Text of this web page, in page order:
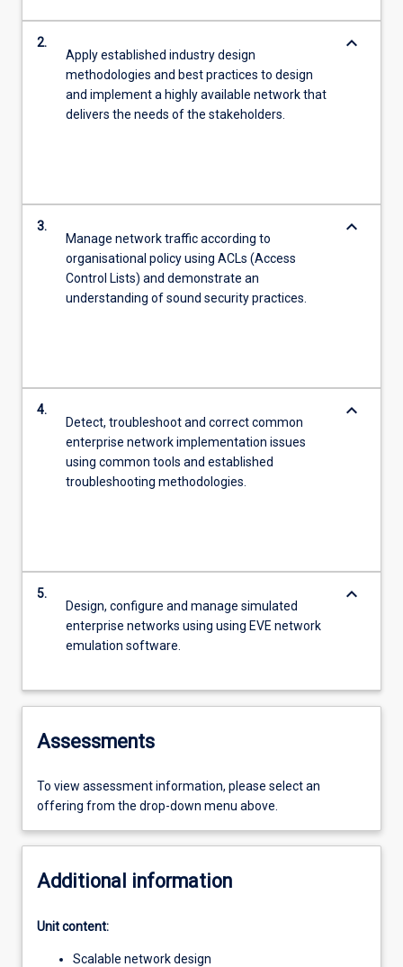
2.
Apply established industry design
methodologies and best practices to design
and implement a highly available network that
delivers the needs of the stakeholders.
keyboard_arrow_down
3.
Manage network traffic according to
organisational policy using ACLs (Access
Control Lists) and demonstrate an
understanding of sound security practices.
keyboard_arrow_down
4.
Detect, troubleshoot and correct common
enterprise network implementation issues
using common tools and established
troubleshooting methodologies.
keyboard_arrow_down
5.
Design, configure and manage simulated
enterprise networks using using EVE network
emulation software.
keyboard_arrow_down
Assessments
To view assessment information, please select an
offering from the drop-down menu above.
Additional information
Unit content:
Scalable network design